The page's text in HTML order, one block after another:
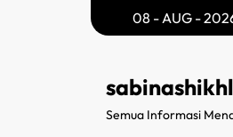
08 - AUG -
Semua Informasi